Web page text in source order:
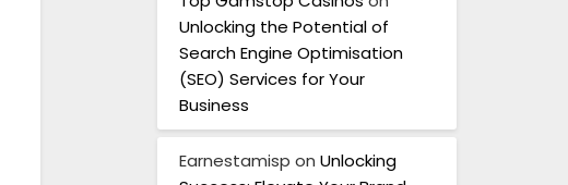
Unlocking the Potential of
Search Engine Optimisation
(SEO) Services for Your
Business
Earnestamisp on Unlocking